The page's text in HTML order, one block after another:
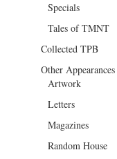
Specials
Tales of TMNT
Collected TPB
Other Appearances
Artwork
Letters
Magazines
Random House